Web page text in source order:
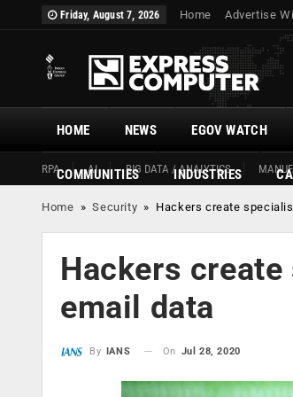
Friday, August 7, 2026 Home Advertise
HOME
RPA AI BIG DATA / ANALYTICS
NEWS EGOV WATCH
COMMUNITIES INDUSTRIES
Home »Security » Hackers create
Hackers
email data
By IANS On Jul 28, 2020